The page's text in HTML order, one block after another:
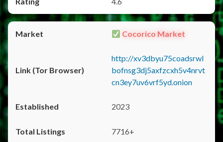
Cocorico Market
http://xv3dbyu75coadsrwl
bofnsg3dj5axfzcxh5v4nrvt
cn3ey7uv6vrf5yd.onion
2023
7716+